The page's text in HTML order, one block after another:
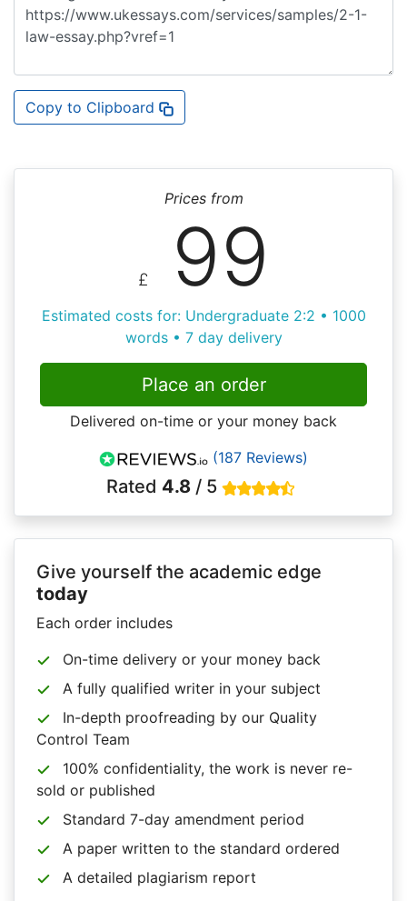
Copy to Clipboard
Prices from
£ 99
Estimated costs for: Undergraduate 2:2 • 1000
words • 7 day delivery
Place an order
Delivered on-time or your money back
(187 Reviews)
Rated 4.8/ 5
Give yourself the academic edge
today
Each order includes
On-time delivery or your money back
A fully qualified writer in your subject
In-depth proofreading by our Quality
Control Team
100% confidentiality, the work is never re-
sold or published
Standard 7-day amendment period
A paper written to the standard ordered
A detailed plagiarism report